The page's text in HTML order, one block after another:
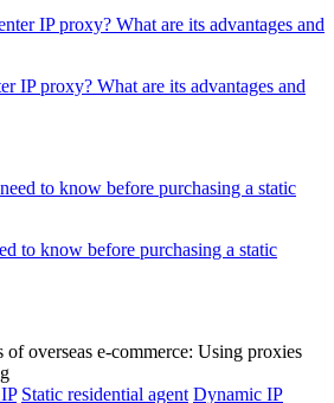
IP proxy? What are its advantages and
to know before purchasing a static
Static residential agent Dynamic IP